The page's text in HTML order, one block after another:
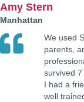
Amy Stern
Manhattan
We used
parents,
survived
I had a
well